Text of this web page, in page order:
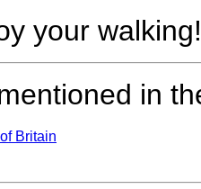
your walking!
in
Britain